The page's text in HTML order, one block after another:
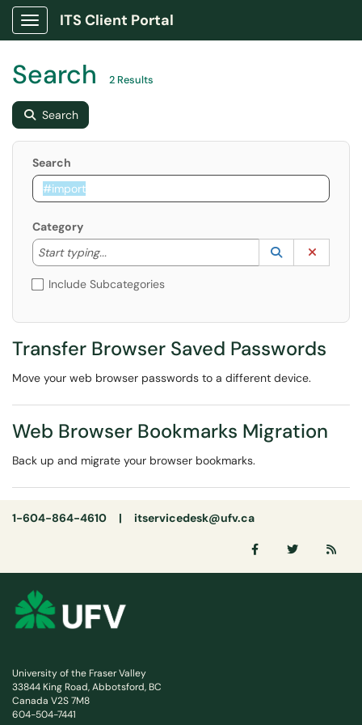
Show Applications Menu
ITS Client Portal
Search 2 Results
Search
Search
Category
Start typing...
Start typing to lookup. Use the UP and DOWN
Lookup
(opens in a
Include Subcategories
Transfer Browser Saved Passwords
Move your web browser passwords to a different device.
Web Browser Bookmarks Migration
Back up and migrate your browser bookmarks.
1-604-864-4610 | itservicedesk@ufv.ca
University of the Fraser Valley
33844 King Road, Abbotsford, BC
Canada V2S 7M8
604-504-7441